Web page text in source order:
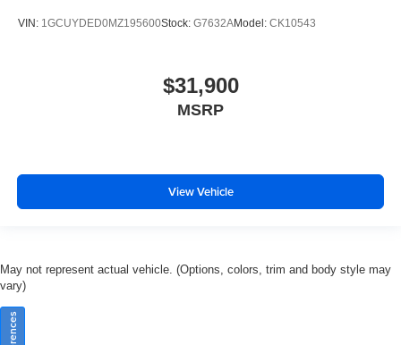
VIN: 1GCUYDED0MZ195600Stock: G7632AModel: CK10543
$31,900
MSRP
View Vehicle
May not represent actual vehicle. (Options, colors, trim and body style may
vary)